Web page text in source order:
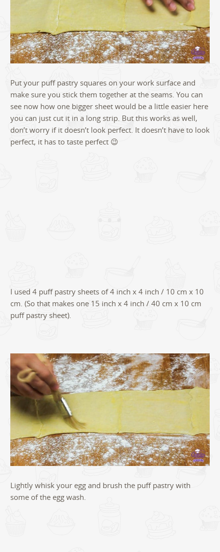
Put your puff pastry squares on your work surface and
make sure you stick them together at the seams. You can
see now how one bigger sheet would be a little easier here
you can just cut it in a long strip. But this works as well,
don’t worry if it doesn’t look perfect. It doesn’t have to look
perfect, it has to taste perfect 😉
I used 4 puff pastry sheets of 4 inch x 4 inch / 10 cm x 10
cm. (So that makes one 15 inch x 4 inch / 40 cm x 10 cm
puff pastry sheet).
Lightly whisk your egg and brush the puff pastry with
some of the egg wash.